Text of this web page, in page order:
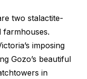
two stalactite-
farmhouses.
imposing
Gozo’s beautiful
in